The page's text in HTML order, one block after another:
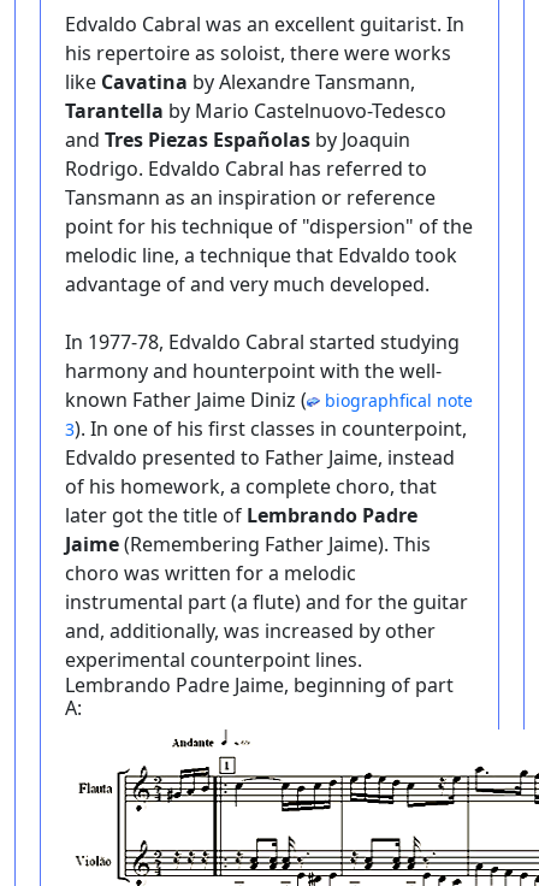
Edvaldo Cabral was an excellent guitarist. In
his repertoire as soloist, there were works
like Cavatina by Alexandre Tansmann,
Tarantella by Mario Castelnuovo-Tedesco
and Tres Piezas Españolas by Joaquin
Rodrigo. Edvaldo Cabral has referred to
Tansmann as an inspiration or reference
point for his technique of "dispersion" of the
melodic line, a technique that Edvaldo took
advantage of and very much developed.
In 1977-78, Edvaldo Cabral started studying
harmony and hounterpoint with the well-
known Father Jaime Diniz (
biographfical note
3). In one of his first classes in counterpoint,
Edvaldo presented to Father Jaime, instead
of his homework, a complete choro, that
later got the title of Lembrando Padre
Jaime(Remembering Father Jaime). This
choro was written for a melodic
instrumental part (a flute) and for the guitar
and, additionally, was increased by other
experimental counterpoint lines.
Lembrando Padre Jaime, beginning of part
A: